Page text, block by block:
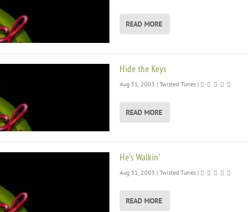
READ MORE
Hide the Keys
Aug 31, 2003 | Twisted Tunes |
READ MORE
He’s Walkin’
Aug 31, 2003 | Twisted Tunes |
READ MORE